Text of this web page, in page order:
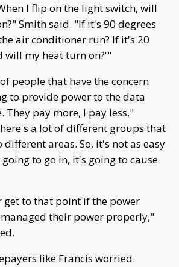
I flip on the light switch, will
Smith said. "If it's 90 degrees
air conditioner run? If it's 20
will my heat turn on?'"
people that have the concern
to provide power to the data
They pay more, I pay less,"
a lot of different groups that
areas. So, it's not as easy
to go in, it's going to cause
get to that point if the power
their power properly,"
like Francis worried.